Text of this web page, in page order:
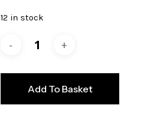
was:
12 in stock
Add To Basket